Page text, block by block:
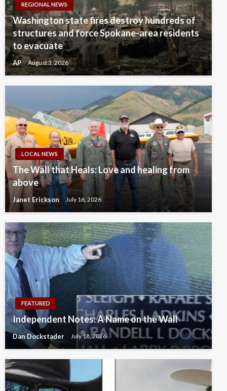
REGIONAL NEWS
Washington state fires destroy hundreds of
structures and force Spokane-area residents
to evacuate
AP August 3, 2026
LOCAL NEWS
The Wall that Heals: Love and healing from
above
Janet Erickson July 16, 2026
FEATURED
Independent Notes: A Name on the Wall
Dan Dockstader July 18, 2026